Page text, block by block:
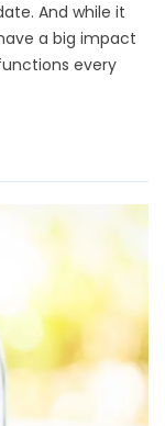
And while it
a big impact
every